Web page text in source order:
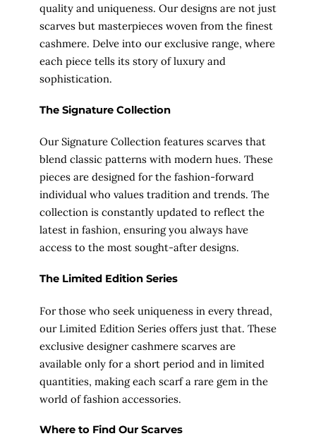
quality and uniqueness. Our designs are not just
scarves but masterpieces woven from the finest
cashmere. Delve into our exclusive range, where
each piece tells its story of luxury and
sophistication.
The Signature Collection
Our Signature Collection features scarves that
blend classic patterns with modern hues. These
pieces are designed for the fashion-forward
individual who values tradition and trends. The
collection is constantly updated to reflect the
latest in fashion, ensuring you always have
access to the most sought-after designs.
The Limited Edition Series
For those who seek uniqueness in every thread,
our Limited Edition Series offers just that. These
exclusive designer cashmere scarves are
available only for a short period and in limited
quantities, making each scarf a rare gem in the
world of fashion accessories.
Where to Find Our Scarves